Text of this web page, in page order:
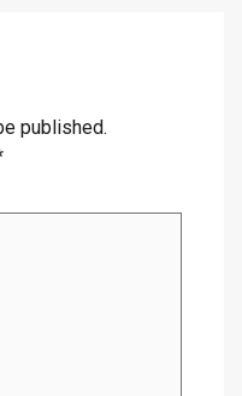
published.